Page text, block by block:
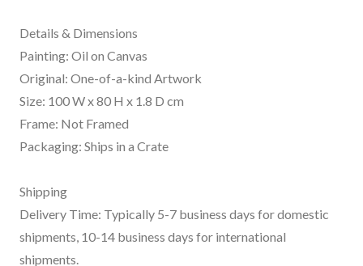
Details & Dimensions
Painting: Oil on Canvas
Original: One-of-a-kind Artwork
Size: 100 W x 80 H x 1.8 D cm
Frame: Not Framed
Packaging: Ships in a Crate
Shipping
Delivery Time: Typically 5-7 business days for domestic
shipments, 10-14 business days for international
shipments.